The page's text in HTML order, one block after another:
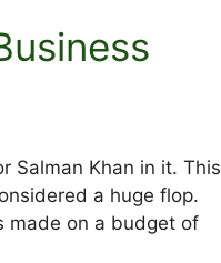
Salman Khan in it. This
a huge flop.
made on a budget of